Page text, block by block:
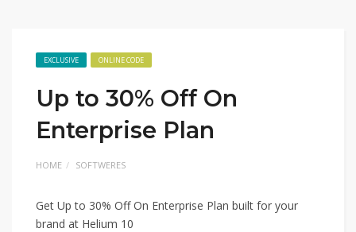
EXCLUSIVE ONLINE CODE
Up to 30% Off On
Enterprise Plan
HOME SOFTWERES
Get Up to 30% Off On Enterprise Plan built for your
brand at Helium 10